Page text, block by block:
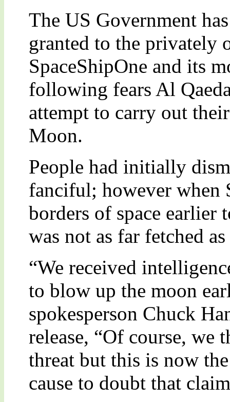
The US Government
granted to the privately
SpaceShipOne and its
following fears Al
attempt to carry out
Moon.
People had initially
fanciful; however when
borders of space earlier
was not as far fetched
“We received
to blow up the moon
spokesperson Chuck
release, “Of course, we
threat but this is now
cause to doubt that